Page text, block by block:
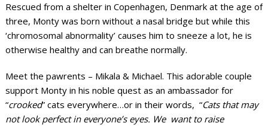
Rescued from a shelter in Copenhagen, Denmark at the age of
three, Monty was born without a nasal bridge but while this
‘chromosomal abnormality’ causes him to sneeze a lot, he is
otherwise healthy and can breathe normally.
Meet the pawrents – Mikala & Michael. This adorable couple
support Monty in his noble quest as an ambassador for
“crooked” cats everywhere…or in their words, “Cats that may
not look perfect in everyone’s eyes. We want to raise